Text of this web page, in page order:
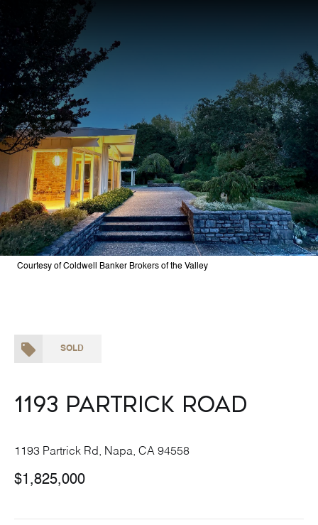
Courtesy of Coldwell Banker Brokers of the Valley
SOLD
1193 Partrick Road
1193 Partrick Rd, Napa, CA 94558
$1,825,000